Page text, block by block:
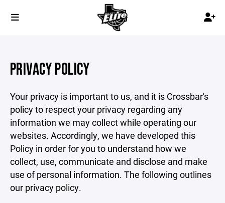
PRIVACY POLICY
Your privacy is important to us, and it is Crossbar's
policy to respect your privacy regarding any
information we may collect while operating our
websites. Accordingly, we have developed this
Policy in order for you to understand how we
collect, use, communicate and disclose and make
use of personal information. The following outlines
our privacy policy.